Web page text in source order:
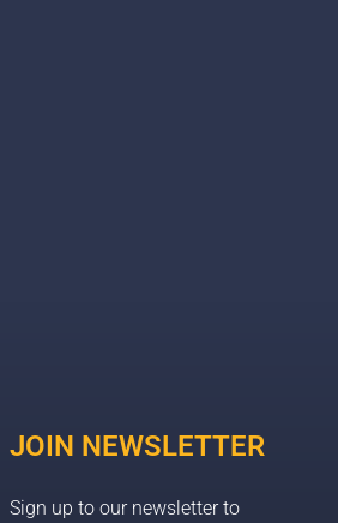
JOIN NEWSLETTER
Sign up to our newsletter to